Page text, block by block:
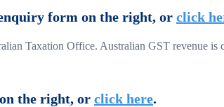
form on the right, or click
Taxation Office. Australian GST revenue is
the right, or click here.